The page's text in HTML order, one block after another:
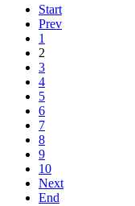
Start
Prev
1
2
3
4
5
6
7
8
9
10
Next
End